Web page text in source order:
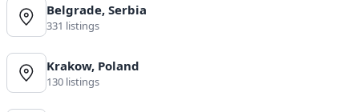
Belgrade, Serbia
331 listings
Krakow, Poland
130 listings